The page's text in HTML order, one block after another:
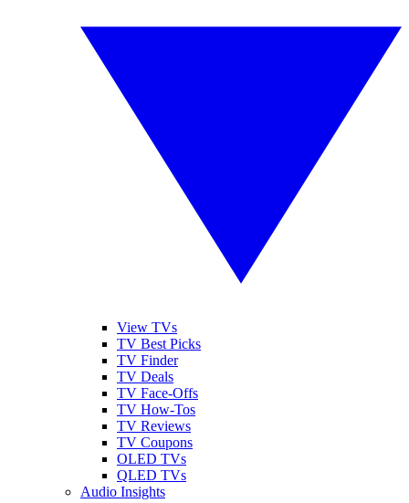
View TVs
TV Best Picks
TV Finder
TV Deals
TV Face-Offs
TV How-Tos
TV Reviews
TV Coupons
OLED TVs
QLED TVs
Audio Insights